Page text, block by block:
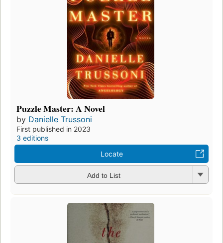
Puzzle Master: A Novel
by Danielle Trussoni
First published in 2023
3 editions
Locate
Add to List